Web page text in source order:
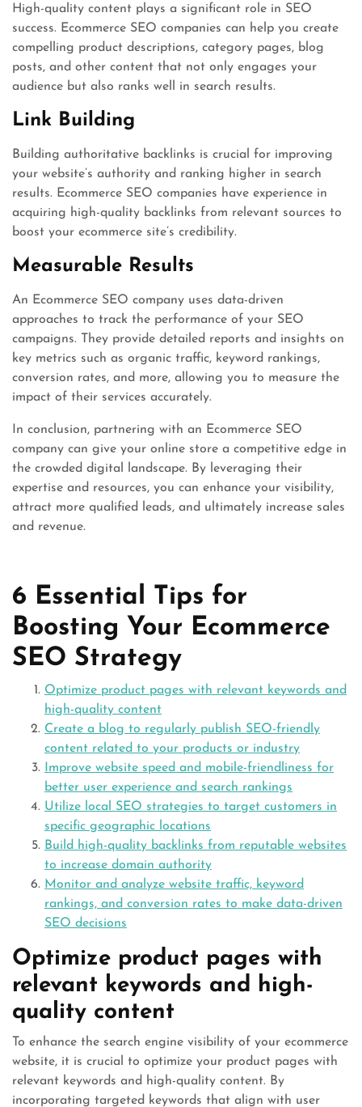
High-quality content plays a significant role in SEO
success. Ecommerce SEO companies can help you create
compelling product descriptions, category pages, blog
posts, and other content that not only engages your
audience but also ranks well in search results.
Link Building
Building authoritative backlinks is crucial for improving
your website’s authority and ranking higher in search
results. Ecommerce SEO companies have experience in
acquiring high-quality backlinks from relevant sources to
boost your ecommerce site’s credibility.
Measurable Results
An Ecommerce SEO company uses data-driven
approaches to track the performance of your SEO
campaigns. They provide detailed reports and insights on
key metrics such as organic traffic, keyword rankings,
conversion rates, and more, allowing you to measure the
impact of their services accurately.
In conclusion, partnering with an Ecommerce SEO
company can give your online store a competitive edge in
the crowded digital landscape. By leveraging their
expertise and resources, you can enhance your visibility,
attract more qualified leads, and ultimately increase sales
and revenue.
6 Essential Tips for
Boosting Your Ecommerce
SEO Strategy
Optimize product pages with relevant keywords and
high-quality content
Create a blog to regularly publish SEO-friendly
content related to your products or industry
Improve website speed and mobile-friendliness for
better user experience and search rankings
Utilize local SEO strategies to target customers in
specific geographic locations
Build high-quality backlinks from reputable websites
to increase domain authority
Monitor and analyze website traffic, keyword
rankings, and conversion rates to make data-driven
SEO decisions
Optimize product pages with
relevant keywords and high-
quality content
To enhance the search engine visibility of your ecommerce
website, it is crucial to optimize your product pages with
relevant keywords and high-quality content. By
incorporating targeted keywords that align with user